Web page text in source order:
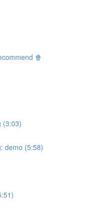
🍿
(3:03)
demo (5:58)